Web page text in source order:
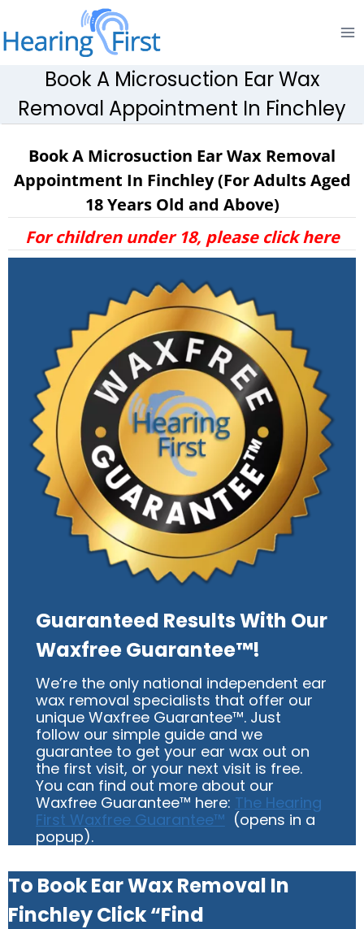
content
Book A Microsuction Ear Wax
Removal Appointment In Finchley
Book A Microsuction Ear Wax Removal
Appointment In Finchley (For Adults Aged
18 Years Old and Above)
For children under 18, please click here
Guaranteed Results With Our
Waxfree Guarantee™!
We’re the only national independent ear
wax removal specialists that offer our
unique Waxfree Guarantee™. Just
follow our simple guide and we
guarantee to get your ear wax out on
the first visit, or your next visit is free.
You can find out more about our
Waxfree Guarantee™ here: The Hearing
First Waxfree Guarantee™
popup).
To Book Ear Wax Removal In
Finchley Click “Find